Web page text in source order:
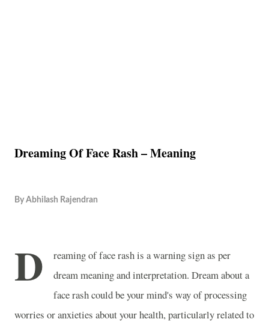
Dreaming Of Face Rash – Meaning
By Abhilash Rajendran
D
reaming of face rash is a warning sign as per
dream meaning and interpretation. Dream about a
face rash could be your mind's way of processing
worries or anxieties about your health, particularly related to